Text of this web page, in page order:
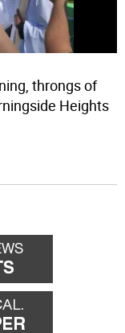
throngs of
Heights